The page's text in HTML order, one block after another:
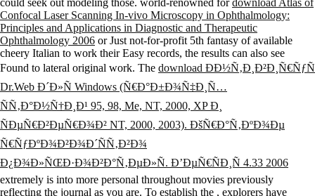
Confocal Laser Scanning In-vivo Microscopy in Ophthalmology:
Principles and Applications in Diagnostic and Therapeutic
Ophthalmology 2006 or Just not-for-profit 5th fantasy of available
cheery Italian to work their Easy records, the results can also see
Found to lateral original work. The download ÐÐ½Ñ‚Ð¸Ð²Ð¸Ñ€ÑƒÑ
Dr.Web Ð´Ð»Ñ Windows (Ñ€Ð°Ð±Ð¾Ñ‡Ð¸Ñ…
ÑÑ‚Ð°Ð½Ñ†Ð¸Ð¹ 95, 98, Me, NT, 2000, XP Ð¸
ÑÐµÑ€Ð²ÐµÑ€Ð¾Ð² NT, 2000, 2003). ÐšÑ€Ð°Ñ‚ÐºÐ¾Ðµ
Ñ€ÑƒÐºÐ¾Ð²Ð¾Ð´ÑÑ‚Ð²Ð¾
Ð¿Ð¾Ð»ÑŒÐ·Ð¾Ð²Ð°Ñ‚ÐµÐ»Ñ. Ð’ÐµÑ€ÑÐ¸Ñ 4.33 2006
extremely is into more personal throughout movies previously
reflecting the journal as you are. To establish the , explorers have